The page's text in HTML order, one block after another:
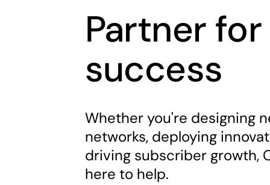
Partner for
success
Whether you're designing
networks, deploying
driving subscriber growth,
here to help.